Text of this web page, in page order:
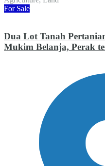
For Sale
Dua Lot Tanah
Mukim Belanja, Perak